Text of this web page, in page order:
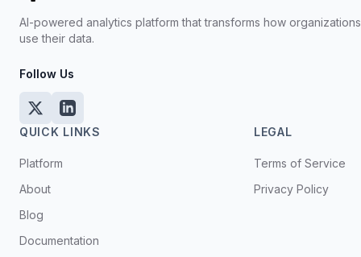
AI-powered analytics platform that transforms how
use their data.
Follow Us
QUICK LINKS
Platform
About
Blog
Documentation
LEGAL
Terms of Service
Privacy Policy